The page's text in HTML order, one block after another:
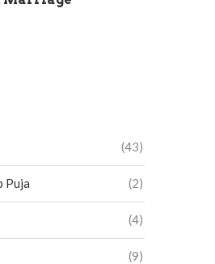
(43)
Puja (2)
(4)
(9)